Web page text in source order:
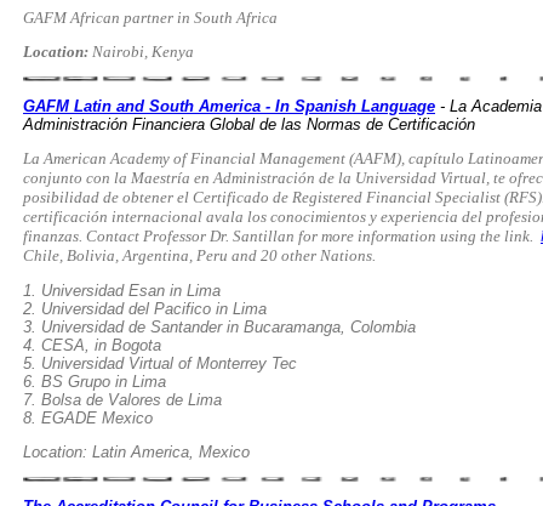
GAFM African partner in South Africa
Location: Nairobi, Kenya
GAFM Latin and South America - In Spanish Language - La
Administración Financiera Global de las Normas de Certificación
La American Academy of Financial Management (AAFM), capítulo
conjunto con la Maestría en Administración de la Universidad Virtual, te
posibilidad de obtener el Certificado de Registered Financial Specialist
certificación internacional avala los conocimientos y experiencia del
finanzas. Contact Professor Dr. Santillan for more information using the link.
Chile, Bolivia, Argentina, Peru and 20 other Nations.
1. Universidad Esan in Lima
2. Universidad del Pacifico in Lima
3. Universidad de Santander in Bucaramanga, Colombia
4. CESA, in Bogota
5. Universidad Virtual of Monterrey Tec
6. BS Grupo in Lima
7. Bolsa de Valores de Lima
8. EGADE Mexico
Location: Latin America, Mexico